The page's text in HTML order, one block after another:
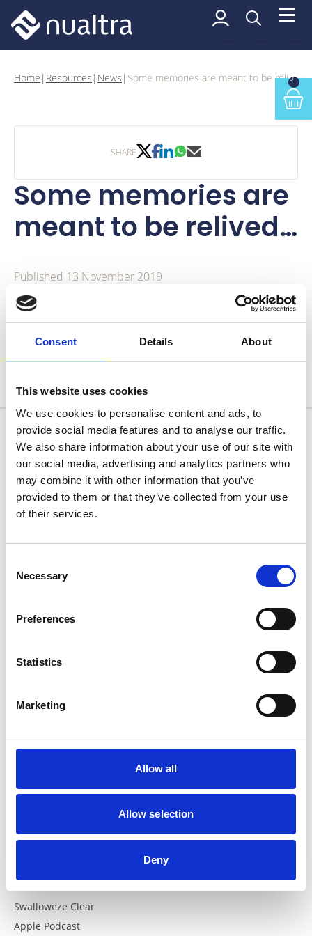
Consent Details About
This website uses cookies
We use cookies to personalise content and ads, to
provide social media features and to analyse our traffic.
We also share information about your use of our site with
our social media, advertising and analytics partners who
may combine it with other information that you’ve
provided to them or that they’ve collected from your use
of their services.
Selection
Necessary
Preferences
Statistics
Marketing
Allow all
Allow selection
Deny
Some memories
0
Home | Resources | News | Some memories are meant to be relived…
SHARE twitter share
facebook share
linkedin share
whatsapp share
email share
Some memories are
meant to be relived…
Published 13 November 2019
Get In Touch
Mainland UK and Northern Ireland
support@nualtra.com
0118 4532853
News
Swalloweze Clear
Apple Podcast